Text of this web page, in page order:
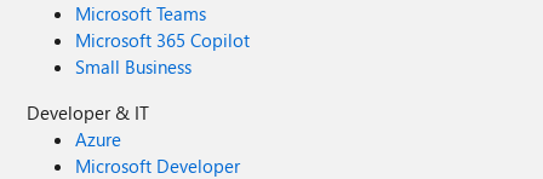
Microsoft Teams
Microsoft 365 Copilot
Small Business
Developer & IT
Azure
Microsoft Developer